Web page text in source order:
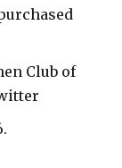
Club of